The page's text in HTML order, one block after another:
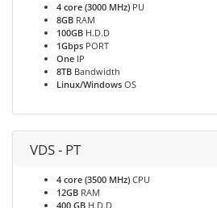
4 core (3000 MHz) PU
8GB RAM
100GB H.D.D
1Gbps PORT
One IP
8TB Bandwidth
Linux/Windows OS
VDS - PT
4 core (3500 MHz) CPU
12GB RAM
400 GB H.D.D